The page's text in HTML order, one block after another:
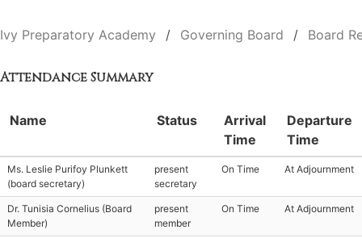
Ivy Preparatory Academy Governing Board Board
Attendance Summary
Name Status
Arrival
Time
Departure
Time
Ms. Leslie Purifoy Plunkett
(board secretary)
present
secretary
On Time At Adjournment
Dr. Tunisia Cornelius (Board
Member)
present
member
On Time At Adjournment